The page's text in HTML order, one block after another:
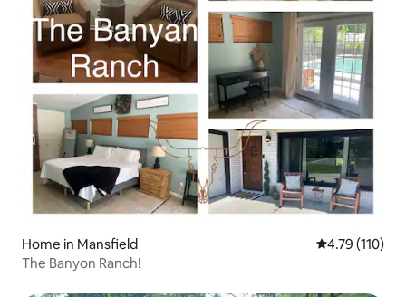
Home in Mansfield 4.79 out of 5
4.79 (110)
The Banyon Ranch!